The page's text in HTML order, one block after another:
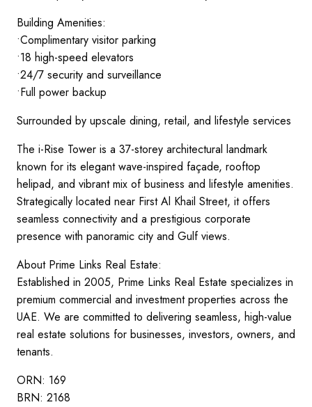
Building Amenities:
•Complimentary visitor parking
•18 high-speed elevators
•24/7 security and surveillance
•Full power backup
Surrounded by upscale dining, retail, and lifestyle services
The i-Rise Tower is a 37-storey architectural landmark
known for its elegant wave-inspired façade, rooftop
helipad, and vibrant mix of business and lifestyle amenities.
Strategically located near First Al Khail Street, it offers
seamless connectivity and a prestigious corporate
presence with panoramic city and Gulf views.
About Prime Links Real Estate:
Established in 2005, Prime Links Real Estate specializes in
premium commercial and investment properties across the
UAE. We are committed to delivering seamless, high-value
real estate solutions for businesses, investors, owners, and
tenants.
ORN: 169
BRN: 2168